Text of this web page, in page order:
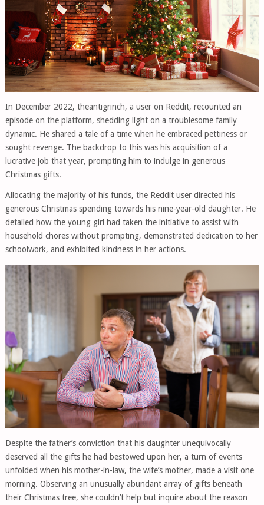
In December 2022, theantigrinch, a user on Reddit, recounted an
episode on the platform, shedding light on a troublesome family
dynamic. He shared a tale of a time when he embraced pettiness or
sought revenge. The backdrop to this was his acquisition of a
lucrative job that year, prompting him to indulge in generous
Christmas gifts.
Allocating the majority of his funds, the Reddit user directed his
generous Christmas spending towards his nine-year-old daughter. He
detailed how the young girl had taken the initiative to assist with
household chores without prompting, demonstrated dedication to her
schoolwork, and exhibited kindness in her actions.
Despite the father’s conviction that his daughter unequivocally
deserved all the gifts he had bestowed upon her, a turn of events
unfolded when his mother-in-law, the wife’s mother, made a visit one
morning. Observing an unusually abundant array of gifts beneath
their Christmas tree, she couldn’t help but inquire about the reason